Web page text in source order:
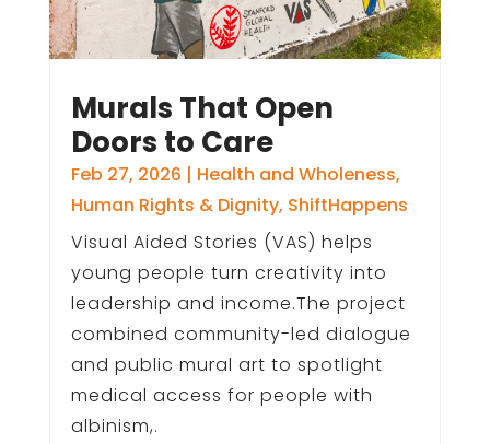
Murals That Open
Doors to Care
Feb 27, 2026 | Health and Wholeness,
Human Rights & Dignity, ShiftHappens
Visual Aided Stories (VAS) helps
young people turn creativity into
leadership and income.The project
combined community-led dialogue
and public mural art to spotlight
medical access for people with
albinism,.